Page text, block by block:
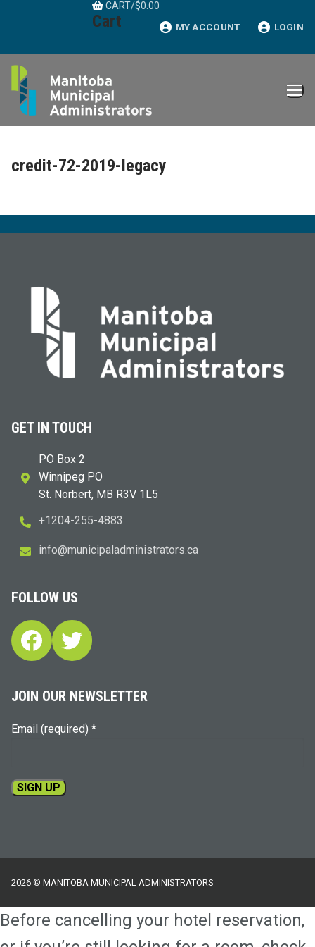
CART/$0.00
Cart MY ACCOUNT LOGIN
credit-72-2019-legacy
GET IN TOUCH
PO Box 2
Winnipeg PO
St. Norbert, MB R3V 1L5
+1204-255-4883
ac.sr
otart
sinim
dalap
icinu
m@ofn
i
FOLLOW US
Facebook
Twitter
JOIN OUR NEWSLETTER
Email (required) *
leave
this
field
blank.
2026 © MANITOBA MUNICIPAL ADMINISTRATORS
Before cancelling your hotel reservation,